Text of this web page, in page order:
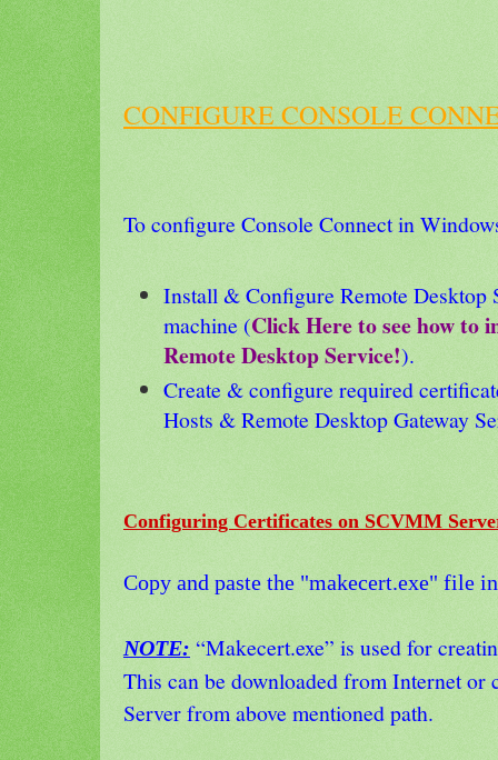
CONFIGURE CONSOLE
To configure Console Connect in
Install & Configure Remote Desktop
machine (Click Here to see how to
Remote Desktop Service!).
Create & configure required
Hosts & Remote Desktop Gateway
Configuring Certificates on SCVMM
Copy and paste the "makecert.exe" file
NOTE: “Makecert.exe” is used for
This can be downloaded from Internet or
Server from above mentioned path.